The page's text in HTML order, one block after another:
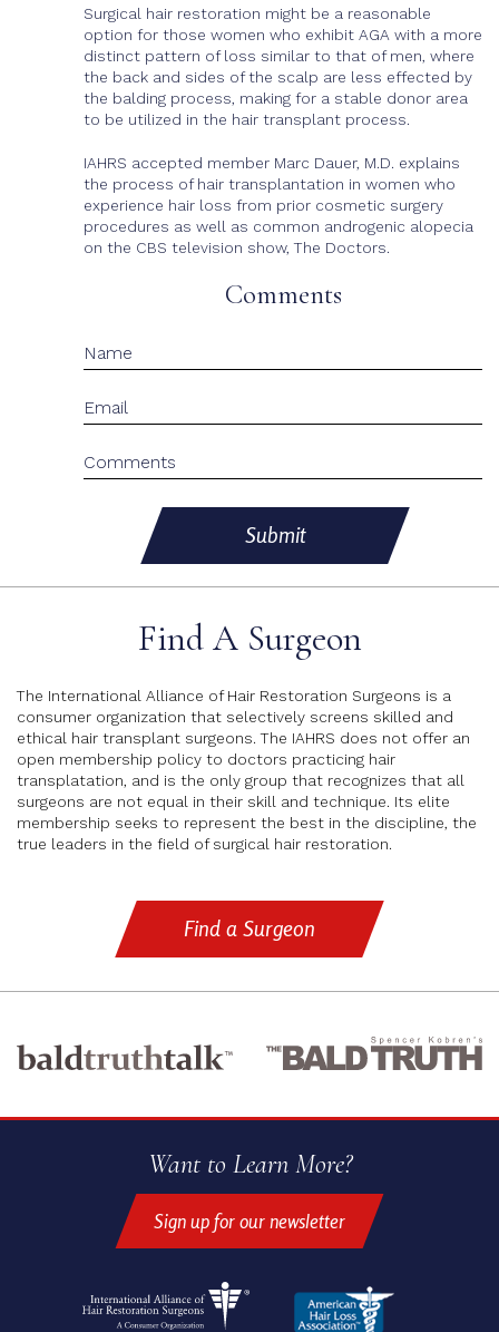
Surgical hair restoration might be a reasonable
option for those women who exhibit AGA with a more
distinct pattern of loss similar to that of men, where
the back and sides of the scalp are less effected by
the balding process, making for a stable donor area
to be utilized in the hair transplant process.
IAHRS accepted member Marc Dauer, M.D. explains
the process of hair transplantation in women who
experience hair loss from prior cosmetic surgery
procedures as well as common androgenic alopecia
on the CBS television show, The Doctors.
Comments
Submit
Find A Surgeon
The International Alliance of Hair Restoration Surgeons is a
consumer organization that selectively screens skilled and
ethical hair transplant surgeons. The IAHRS does not offer an
open membership policy to doctors practicing hair
transplatation, and is the only group that recognizes that all
surgeons are not equal in their skill and technique. Its elite
membership seeks to represent the best in the discipline, the
true leaders in the field of surgical hair restoration.
Find a Surgeon
Want to Learn More?
Sign up for our newsletter